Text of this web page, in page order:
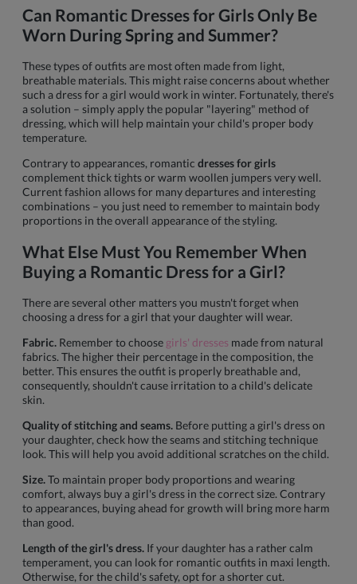
Can Romantic Dresses for Girls Only Be
Worn During Spring and Summer?
These types of outfits are most often made from light,
breathable materials. This might raise concerns about whether
such a dress for a girl would work in winter. Fortunately, there's
a solution – simply apply the popular "layering" method of
dressing, which will help maintain your child's proper body
temperature.
Contrary to appearances, romantic dresses for girls
complement thick tights or warm woollen jumpers very well.
Current fashion allows for many departures and interesting
combinations – you just need to remember to maintain body
proportions in the overall appearance of the styling.
What Else Must You Remember When
Buying a Romantic Dress for a Girl?
There are several other matters you mustn't forget when
choosing a dress for a girl that your daughter will wear.
Fabric. Remember to choose girls' dresses made from natural
fabrics. The higher their percentage in the composition, the
better. This ensures the outfit is properly breathable and,
consequently, shouldn't cause irritation to a child's delicate
skin.
Quality of stitching and seams. Before putting a girl's dress on
your daughter, check how the seams and stitching technique
look. This will help you avoid additional scratches on the child.
Size.To maintain proper body proportions and wearing
comfort, always buy a girl's dress in the correct size. Contrary
to appearances, buying ahead for growth will bring more harm
than good.
Length of the girl's dress. If your daughter has a rather calm
temperament, you can look for romantic outfits in maxi length.
Otherwise, for the child's safety, opt for a shorter cut.